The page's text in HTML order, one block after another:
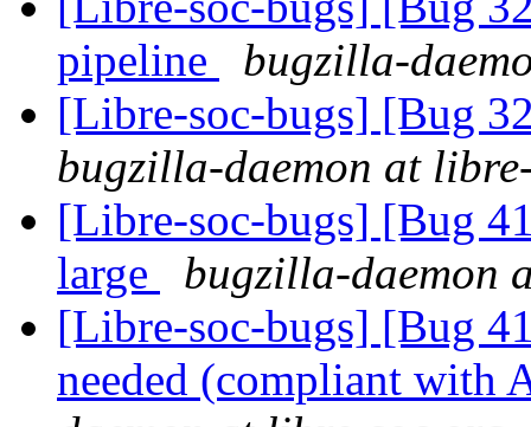
pipeline
bugzilla-
[Libre-soc-bugs] [Bug
bugzilla-daemon at
[Libre-soc-bugs] [Bug
large
bugzilla-daemon
[Libre-soc-bugs] [Bug
needed (compliant with